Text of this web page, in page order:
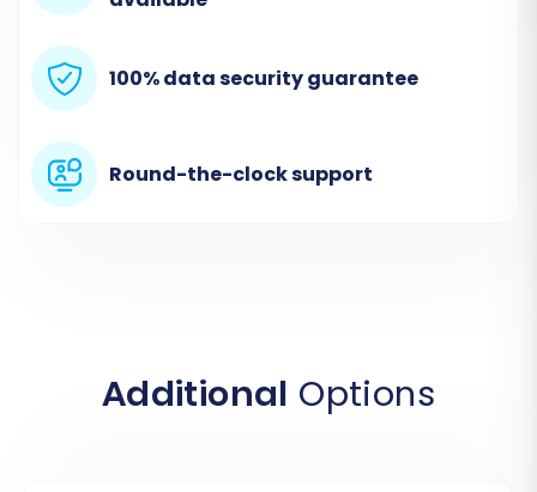
The first crucial step is to establish a secure
100% data security guarantee
Round-the-clock support
Additional Options